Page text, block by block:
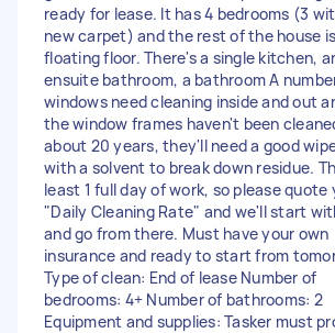
ready for lease. It has 4 bedrooms (3
new carpet) and the rest of the house is
floating floor. There's a single kitchen,
ensuite bathroom, a bathroom A
windows need cleaning inside and out
the window frames haven't been
about 20 years, they'll need a good
with a solvent to break down residue.
least 1 full day of work, so please quote
"Daily Cleaning Rate" and we'll start
and go from there. Must have your own
insurance and ready to start from
Type of clean: End of lease Number of
bedrooms: 4+ Number of bathrooms: 2
Equipment and supplies: Tasker must